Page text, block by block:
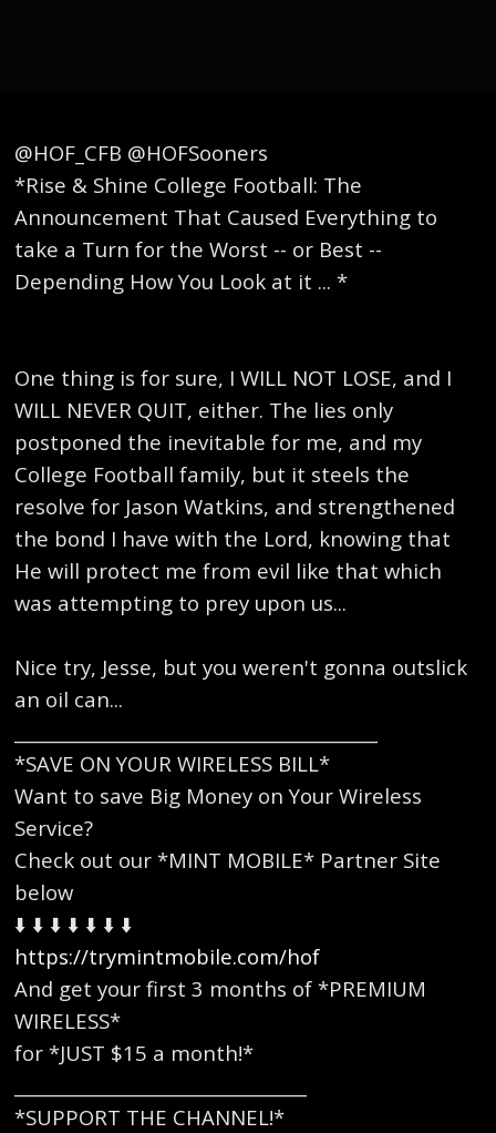
@HOF_CFB @HOFSooners
*Rise & Shine College Football: The
Announcement That Caused Everything to
take a Turn for the Worst -- or Best --
Depending How You Look at it ... *
One thing is for sure, I WILL NOT LOSE, and I
WILL NEVER QUIT, either. The lies only
postponed the inevitable for me, and my
College Football family, but it steels the
resolve for Jason Watkins, and strengthened
the bond I have with the Lord, knowing that
He will protect me from evil like that which
was attempting to prey upon us...
Nice try, Jesse, but you weren't gonna outslick
an oil can...
*SAVE ON YOUR WIRELESS BILL*
Want to save Big Money on Your Wireless
Service?
Check out our *MINT MOBILE* Partner Site
below
⬇️ ⬇️ ⬇️ ⬇️ ⬇️ ⬇️ ⬇️
https://trymintmobile.com/hof
And get your first 3 months of *PREMIUM
WIRELESS*
for *JUST $15 a month!*
*SUPPORT THE CHANNEL!*